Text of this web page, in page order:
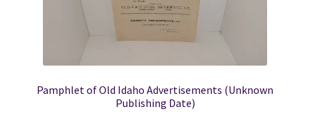
Pamphlet of Old Idaho Advertisements (Unknown
Publishing Date)